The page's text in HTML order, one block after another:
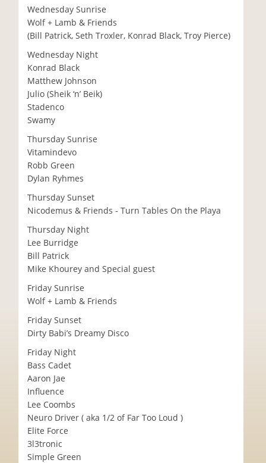
Wednesday Sunrise
Wolf + Lamb & Friends
(Bill Patrick, Seth Troxler, Konrad Black, Troy Pierce)
Wednesday Night
Konrad Black
Matthew Johnson
Julio (Sheik ‘n’ Beik)
Stadenco
Swamy
Thursday Sunrise
Vitamindevo
Robb Green
Dylan Ryhmes
Thursday Sunset
Nicodemus & Friends - Turn Tables On the Playa
Thursday Night
Lee Burridge
Bill Patrick
Mike Khourey and Special guest
Friday Sunrise
Wolf + Lamb & Friends
Friday Sunset
Dirty Babi’s Dreamy Disco
Friday Night
Bass Cadet
Aaron Jae
Influence
Lee Coombs
Neuro Driver ( aka 1/2 of Far Too Loud )
Elite Force
3l3tronic
Simple Green